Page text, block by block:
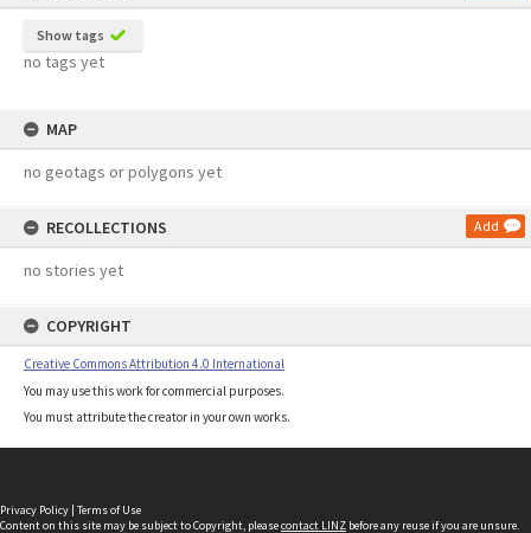
Show tags
no tags yet
MAP
no geotags or polygons yet
RECOLLECTIONS Add
no stories yet
COPYRIGHT
Creative Commons Attribution 4.0 International
You may use this work for commercial purposes.
You must attribute the creator in your own works.
Privacy Policy | Terms of Use
Content on this site may be subject to Copyright, pleasecontact LINZ before any reuse if you are unsure.